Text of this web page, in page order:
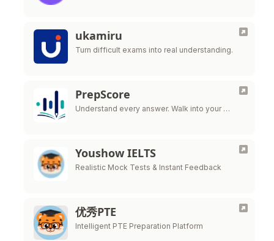
ukamiru
Turn difficult exams into real understanding.
PrepScore
Understand every answer. Walk into your …
Youshow IELTS
Realistic Mock Tests & Instant Feedback
优秀PTE
Intelligent PTE Preparation Platform